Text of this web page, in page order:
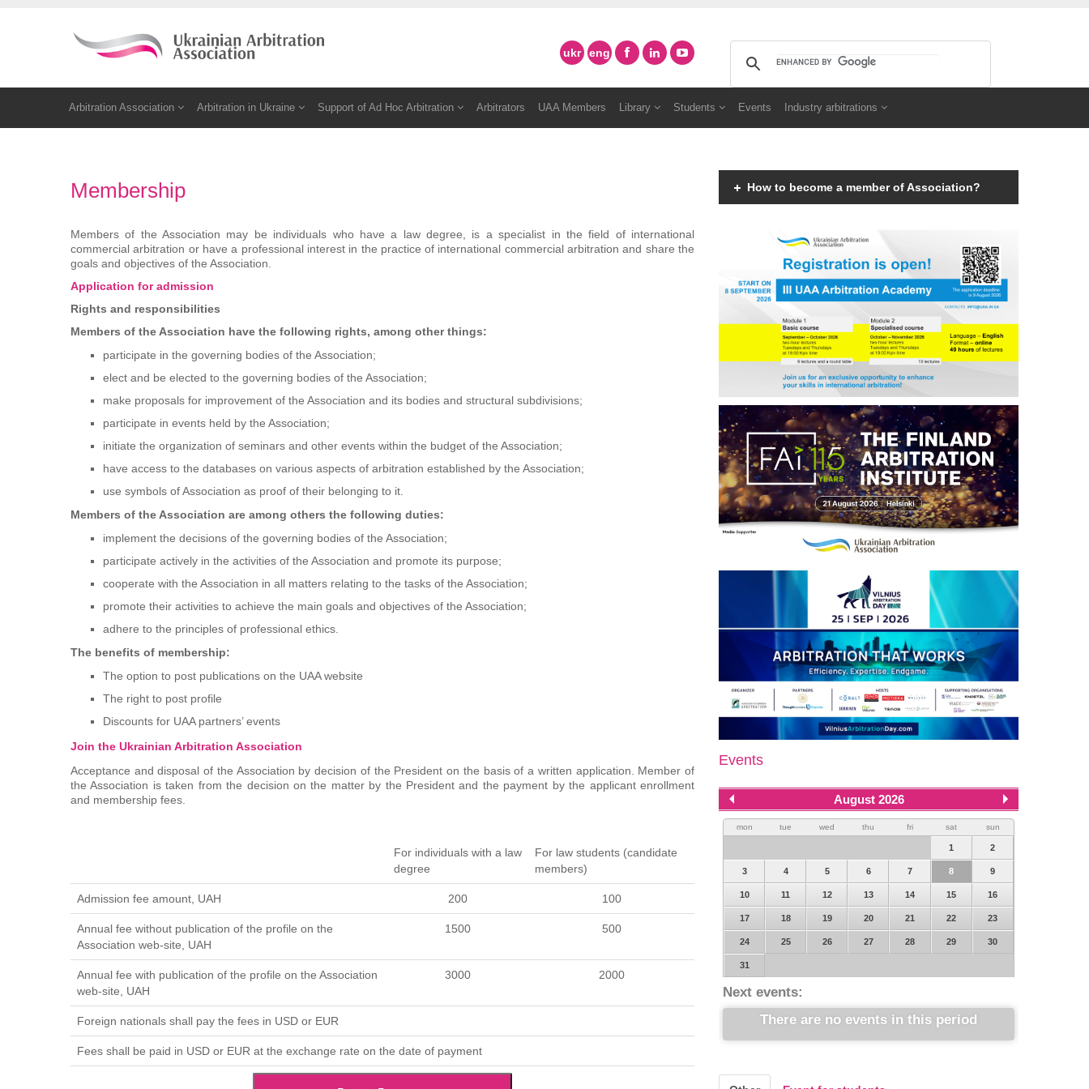
ukr eng
Arbitration Association Arbitration in Ukraine Support of Ad Hoc Arbitration Arbitrators UAA Members Library Students Events Industry arbitrations
Membership
Members of the Association may be individuals who have a law degree, is a specialist in the field of international
commercial arbitration or have a professional interest in the practice of international commercial arbitration and share the
goals and objectives of the Association.
Application for admission
Rights and responsibilities
Members of the Association have the following rights, among other things:
participate in the governing bodies of the Association;
elect and be elected to the governing bodies of the Association;
make proposals for improvement of the Association and its bodies and structural subdivisions;
participate in events held by the Association;
initiate the organization of seminars and other events within the budget of the Association;
have access to the databases on various aspects of arbitration established by the Association;
use symbols of Association as proof of their belonging to it.
Members of the Association are among others the following duties:
implement the decisions of the governing bodies of the Association;
participate actively in the activities of the Association and promote its purpose;
cooperate with the Association in all matters relating to the tasks of the Association;
promote their activities to achieve the main goals and objectives of the Association;
adhere to the principles of professional ethics.
The benefits of membership:
The option to post publications on the UAA website
The right to post profile
Discounts for UAA partners’ events
Join the Ukrainian Arbitration Association
Acceptance and disposal of the Association by decision of the President on the basis of a written application. Member of
the Association is taken from the decision on the matter by the President and the payment by the applicant enrollment
and membership fees.
For individuals with a law
degree
For law students (candidate
members)
Admission fee amount, UAH 200 100
Annual fee without publication of the profile on the
Association web-site, UAH
1500 500
Annual fee with publication of the profile on the Association
web-site, UAH
3000 2000
Foreign nationals shall pay the fees in USD or EUR
Fees shall be paid in USD or EUR at the exchange rate on the date of payment
How to become a member of Association?
a law degree, is a specialist in international
commercial arbitration or have a professional interest
in international commercial arbitration and share the
goals and objectives of the Association.
Read more
Events
August 2026
mon tue wed thu fri sat sun
1 2
3 4 5 6 7 8 9
10 11 12 13 14 15 16
17 18 19 20 21 22 23
24 25 26 27 28 29 30
31
Next events:
There are no events in this period